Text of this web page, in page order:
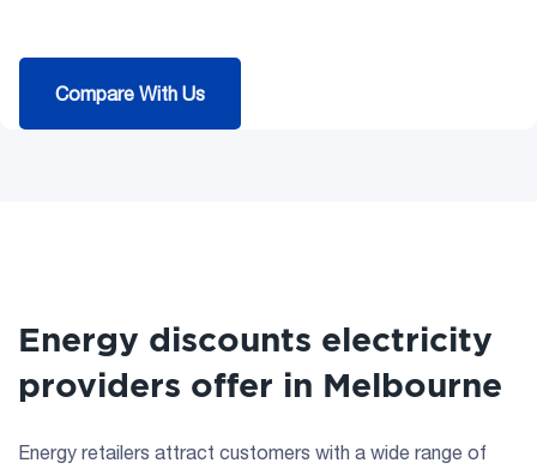
Compare With Us
Energy discounts electricity
providers offer in Melbourne
Energy retailers attract customers with a wide range of